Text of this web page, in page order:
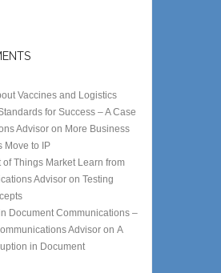
Vaccines and Logistics
for Success – A Case
Advisor on More Business
Move to IP
Things Market Learn from
Advisor onTesting
Document Communications –
Advisor onA
in Document